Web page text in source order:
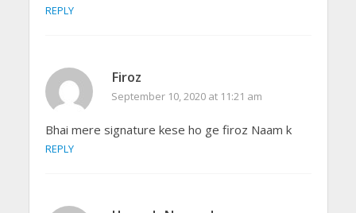
REPLY
Firoz
September 10, 2020 at 11:21 am
Bhai mere signature kese ho ge firoz Naam k
REPLY